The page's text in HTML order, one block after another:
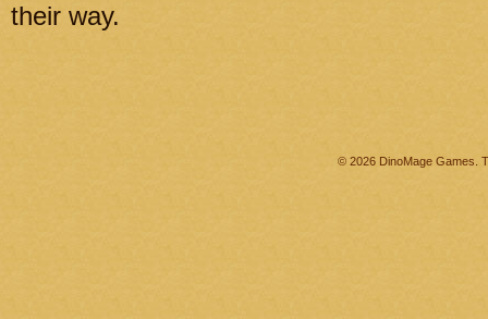
their way.
© 2026 DinoMage Games.